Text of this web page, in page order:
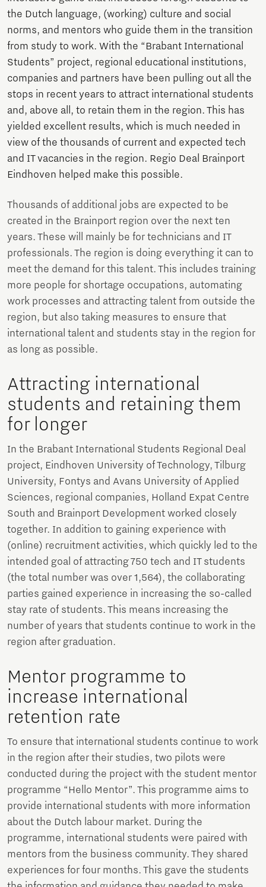
the Dutch language, (working) culture and social
norms, and mentors who guide them in the transition
from study to work. With the “Brabant International
Students” project, regional educational institutions,
companies and partners have been pulling out all the
stops in recent years to attract international students
and, above all, to retain them in the region. This has
yielded excellent results, which is much needed in
view of the thousands of current and expected tech
and IT vacancies in the region. Regio Deal Brainport
Eindhoven helped make this possible.
Thousands of additional jobs are expected to be
created in the Brainport region over the next ten
years. These will mainly be for technicians and IT
professionals. The region is doing everything it can to
meet the demand for this talent. This includes training
more people for shortage occupations, automating
work processes and attracting talent from outside the
region, but also taking measures to ensure that
international talent and students stay in the region for
as long as possible.
Attracting international
students and retaining them
for longer
In the Brabant International Students Regional Deal
project, Eindhoven University of Technology, Tilburg
University, Fontys and Avans University of Applied
Sciences, regional companies, Holland Expat Centre
South and Brainport Development worked closely
together. In addition to gaining experience with
(online) recruitment activities, which quickly led to the
intended goal of attracting 750 tech and IT students
(the total number was over 1,564), the collaborating
parties gained experience in increasing the so-called
stay rate of students. This means increasing the
number of years that students continue to work in the
region after graduation.
Mentor programme to
increase international
retention rate
To ensure that international students continue to work
in the region after their studies, two pilots were
conducted during the project with the student mentor
programme “Hello Mentor”. This programme aims to
provide international students with more information
about the Dutch labour market. During the
programme, international students were paired with
mentors from the business community. They shared
experiences for four months. This gave the students